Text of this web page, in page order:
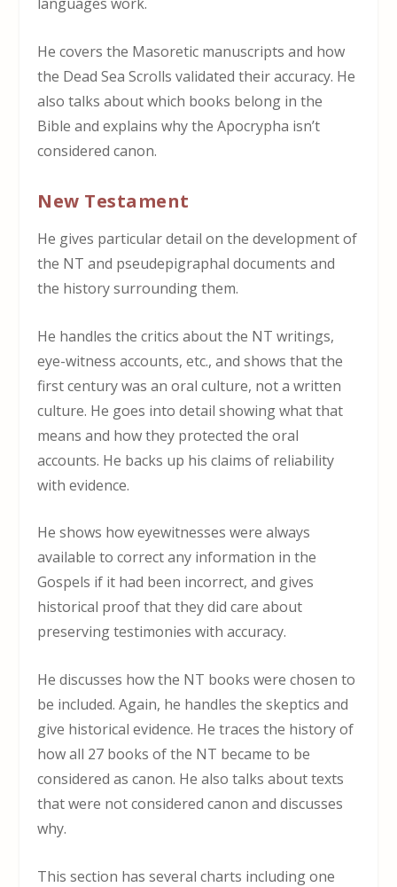
He covers the Masoretic manuscripts and how
the Dead Sea Scrolls validated their accuracy. He
also talks about which books belong in the
Bible and explains why the Apocrypha isn’t
considered canon.
New Testament
He gives particular detail on the development of
the NT and pseudepigraphal documents and
the history surrounding them.
He handles the critics about the NT writings,
eye-witness accounts, etc., and shows that the
first century was an oral culture, not a written
culture. He goes into detail showing what that
means and how they protected the oral
accounts. He backs up his claims of reliability
with evidence.
He shows how eyewitnesses were always
available to correct any information in the
Gospels if it had been incorrect, and gives
historical proof that they did care about
preserving testimonies with accuracy.
He discusses how the NT books were chosen to
be included. Again, he handles the skeptics and
give historical evidence. He traces the history of
how all 27 books of the NT became to be
considered as canon. He also talks about texts
that were not considered canon and discusses
why.
This section has several charts including one